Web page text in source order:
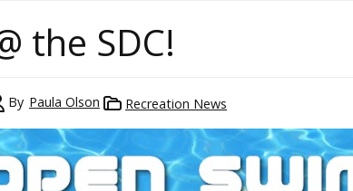
the SDC!
By Paula Olson Recreation News